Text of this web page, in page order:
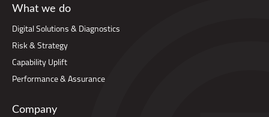
What we do
Digital Solutions & Diagnostics
Risk & Strategy
Capability Uplift
Performance & Assurance
Company